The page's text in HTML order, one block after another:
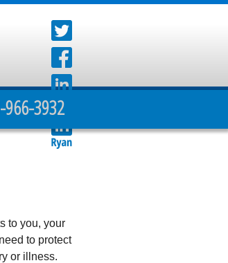
966-3932
to you, your
to protect
or illness.